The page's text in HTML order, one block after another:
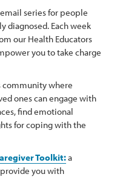
series for people
diagnosed. Each week
our Health Educators
you to take charge
community where
ones can engage with
find emotional
for coping with the
Toolkit:a
you with